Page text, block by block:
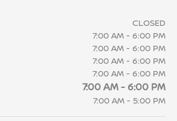
CLOSED
7:00 AM - 6:00 PM
7:00 AM - 6:00 PM
7:00 AM - 6:00 PM
7:00 AM - 6:00 PM
7:00 AM - 6:00 PM
7:00 AM - 5:00 PM